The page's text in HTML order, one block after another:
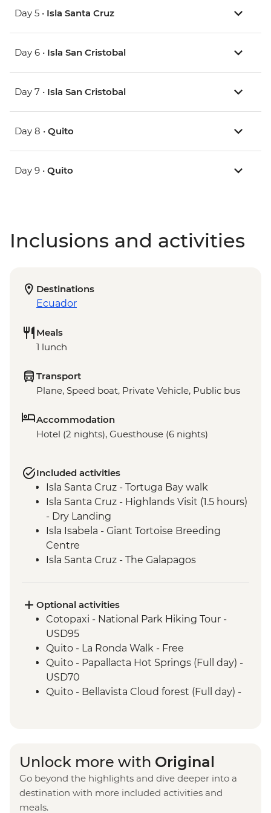
Day 5 • Isla Santa Cruz
Day 6 • Isla San Cristobal
Day 7 • Isla San Cristobal
Day 8 • Quito
Day 9 • Quito
Inclusions and activities
Destinations
Ecuador
Meals
1 lunch
Transport
Plane, Speed boat, Private Vehicle, Public bus
Accommodation
Hotel (2 nights), Guesthouse (6 nights)
Included activities
Isla Santa Cruz - Tortuga Bay walk
Isla Santa Cruz - Highlands Visit (1.5 hours)
- Dry Landing
Isla Isabela - Giant Tortoise Breeding
Centre
Isla Santa Cruz - The Galapagos
Isla Santa Cruz - Charles Darwin Research
Centre (45 Minutes)
Isla San Cristobal - Interpretation Center
(45 minutes)
Isla San Cristobal - Snorkelling in Tijeretas
Hill
San Cristobal - Excursion to Leon
Optional activities
Cotopaxi - National Park Hiking Tour -
USD95
Quito - La Ronda Walk - Free
Quito - Papallacta Hot Springs (Full day) -
USD70
Quito - Bellavista Cloud forest (Full day) -
minimum 2 people - USD150
Quito - Mindo Cloud and Tropical Forest -
USD160
Quito - Compania de Jesus - USD4
Unlock more with Original
Go beyond the highlights and dive deeper into a
destination with more included activities and
meals.